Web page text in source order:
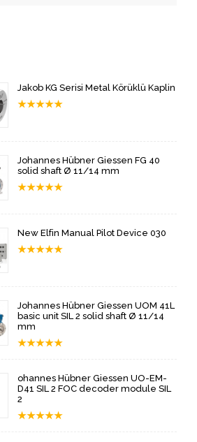
Jakob KG Serisi Metal Körüklü Kaplin
★★★★★
Johannes Hübner Giessen FG 40
solid shaft Ø 11/14 mm
★★★★★
New Elfin Manual Pilot Device 030
★★★★★
Johannes Hübner Giessen UOM 41L
basic unit SIL 2 solid shaft Ø 11/14
mm
★★★★★
ohannes Hübner Giessen UO-EM-
D41 SIL 2 FOC decoder module SIL
2
★★★★★